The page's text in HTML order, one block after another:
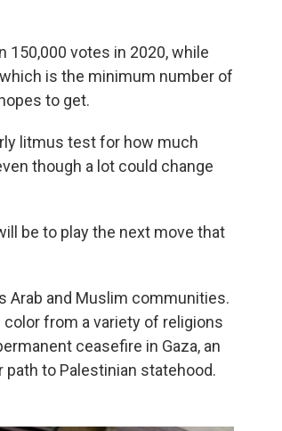
150,000 votes in 2020, while
is the minimum number of
to get.
litmus test for how much
though a lot could change
be to play the next move that
Arab and Muslim communities.
from a variety of religions
ceasefire in Gaza, an
path to Palestinian statehood.